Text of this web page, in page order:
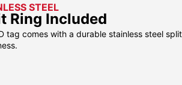
STEEL
Ring Included
tag comes with a durable stainless steel